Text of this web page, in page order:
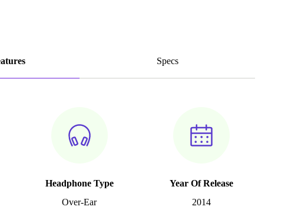
Specs
Headphone Type
Over-Ear
Year Of Release
2014